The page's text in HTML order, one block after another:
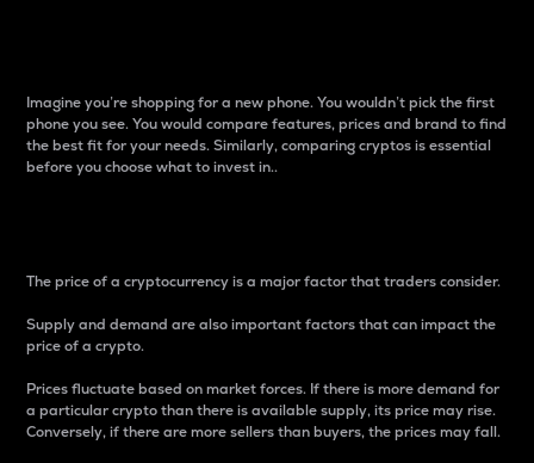
Imagine you’re shopping for a new phone. You wouldn’t pick the first
phone you see. You would compare features, prices and brand to find
the best fit for your needs. Similarly, comparing cryptos is essential
before you choose what to invest in..
The price of a cryptocurrency is a major factor that traders consider.
Supply and demand are also important factors that can impact the
price of a crypto.
Prices fluctuate based on market forces. If there is more demand for
a particular crypto than there is available supply, its price may rise.
Conversely, if there are more sellers than buyers, the prices may fall.